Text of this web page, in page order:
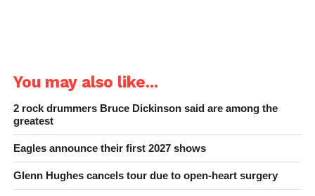
You may also like...
2 rock drummers Bruce Dickinson said are among the
greatest
Eagles announce their first 2027 shows
Glenn Hughes cancels tour due to open-heart surgery